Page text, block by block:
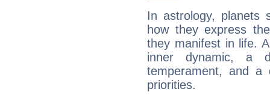
In astrology, planets
how they express
they manifest in life.
inner dynamic, a
temperament, and a
priorities.